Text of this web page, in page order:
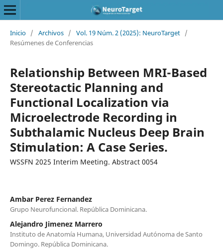
Inicio / Archivos / Vol. 19 Núm. 2 (2025): NeuroTarget /
Resúmenes de Conferencias
Relationship Between MRI-Based
Stereotactic Planning and
Functional Localization via
Microelectrode Recording in
Subthalamic Nucleus Deep Brain
Stimulation: A Case Series.
WSSFN 2025 Interim Meeting. Abstract 0054
Ambar Perez Fernandez
Grupo Neurofuncional. República Dominicana.
Alejandro Jimenez Marrero
Instituto de Anatomía Humana, Universidad Autónoma de Santo
Domingo. República Dominicana.